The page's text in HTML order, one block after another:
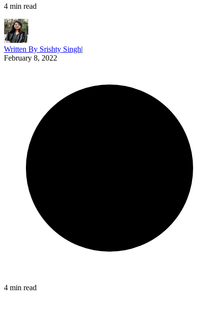
4 min read
Written By Srishty Singh|
February 8, 2022
4 min read